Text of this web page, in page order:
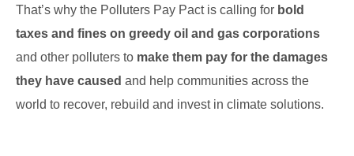
That’s why the Polluters Pay Pact is calling for bold
taxes and fines on greedy oil and gas corporations
and other polluters to make them pay for the damages
they have caused and help communities across the
world to recover, rebuild and invest in climate solutions.